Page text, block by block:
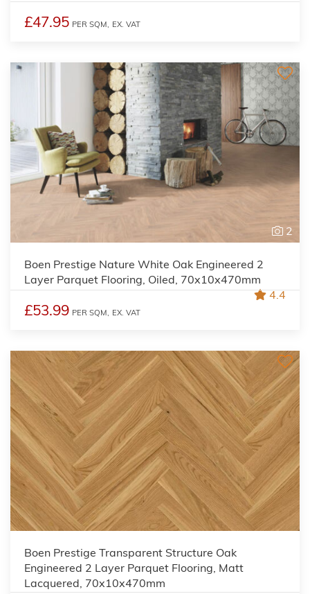
£47.95 PER SQM, EX. VAT
2
Boen Prestige Nature White Oak Engineered 2
Layer Parquet Flooring, Oiled, 70x10x470mm
4.4
£53.99 PER SQM, EX. VAT
Boen Prestige Transparent Structure Oak
Engineered 2 Layer Parquet Flooring, Matt
Lacquered, 70x10x470mm